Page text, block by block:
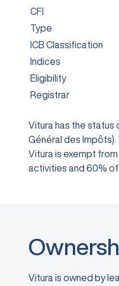
CFI
Type
ICB Classification
Indices
Eligibility
Registrar
Vitura has the status
Général des
Vitura is exempt
activities and 60%
Vitura is owned by